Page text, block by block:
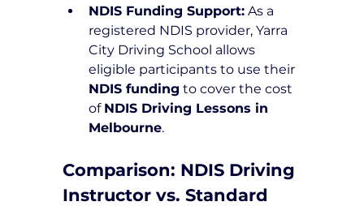
NDIS Funding Support: As a
registered NDIS provider, Yarra
City Driving School allows
eligible participants to use their
NDIS funding to cover the cost
of NDIS Driving Lessons in
Melbourne.
Comparison: NDIS Driving
Instructor vs. Standard